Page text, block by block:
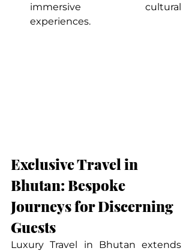
immersive cultural
experiences.
Exclusive Travel in
Bhutan: Bespoke
Journeys for Discerning
Guests
Luxury Travel in Bhutan extends